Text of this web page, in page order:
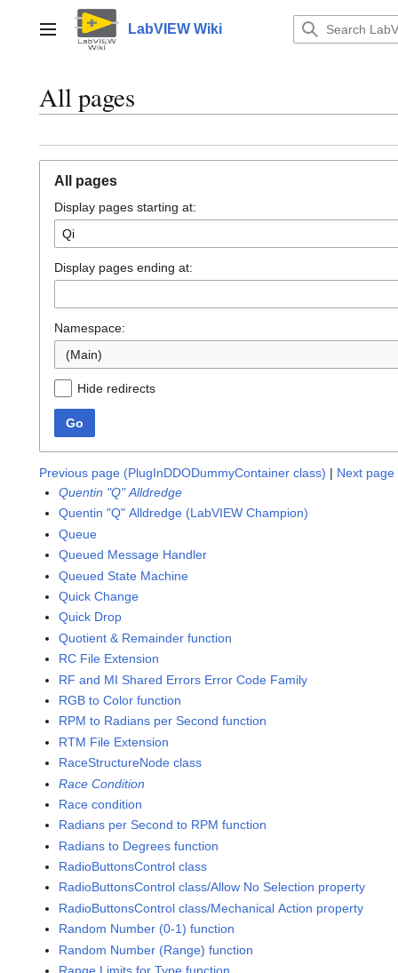
contentMain menu LabVIEW Wiki
All pages
All pages
Display pages starting at:
Display pages ending at:
Namespace:
(Main)
Hide redirects
Go
Previous page (PlugInDDODummyContainer class) | Next
Quentin "Q" Alldredge
Quentin "Q" Alldredge (LabVIEW Champion)
Queue
Queued Message Handler
Queued State Machine
Quick Change
Quick Drop
Quotient & Remainder function
RC File Extension
RF and MI Shared Errors Error Code Family
RGB to Color function
RPM to Radians per Second function
RTM File Extension
RaceStructureNode class
Race Condition
Race condition
Radians per Second to RPM function
Radians to Degrees function
RadioButtonsControl class
RadioButtonsControl class/Allow No Selection property
RadioButtonsControl class/Mechanical Action property
Random Number (0-1) function
Random Number (Range) function